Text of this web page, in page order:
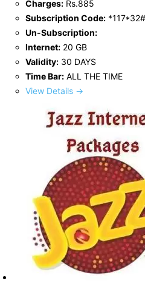
Charges: Rs.885
Subscription Code: *117*32#
Un-Subscription:
Internet: 20 GB
Validity: 30 DAYS
Time Bar: ALL THE TIME
View Details →